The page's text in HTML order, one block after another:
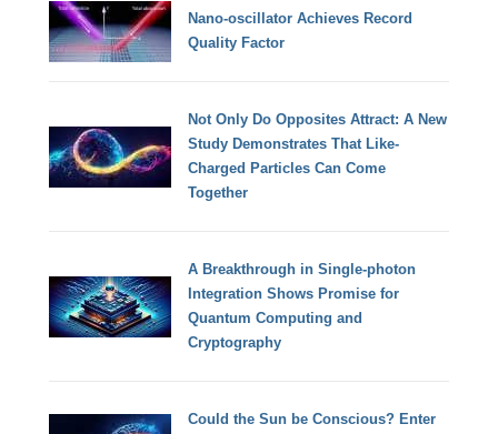
Nano-oscillator Achieves Record
Quality Factor
Not Only Do Opposites Attract: A New
Study Demonstrates That Like-
Charged Particles Can Come
Together
A Breakthrough in Single-photon
Integration Shows Promise for
Quantum Computing and
Cryptography
Could the Sun be Conscious? Enter